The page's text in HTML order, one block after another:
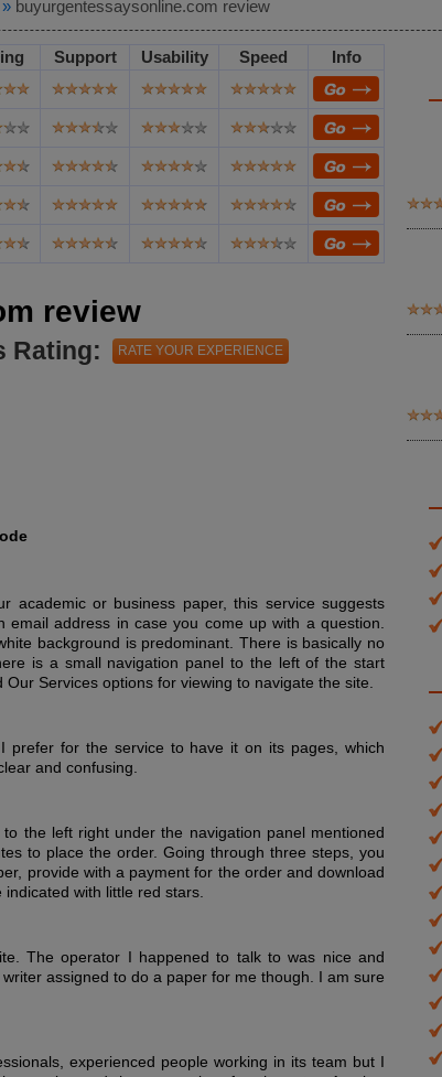
» buyurgentessaysonline.com review
Support Usability Speed Info
review
Rating: RATE YOUR EXPERIENCE
academic or business paper, this service suggests
address in case you come up with a question.
background is predominant. There is basically no
is a small navigation panel to the left of the start
Services options for viewing to navigate the site.
prefer for the service to have it on its pages, which
and confusing.
the left right under the navigation panel mentioned
to place the order. Going through three steps, you
provide with a payment for the order and download
with little red stars.
The operator I happened to talk to was nice and
assigned to do a paper for me though. I am sure
experienced people working in its team but I